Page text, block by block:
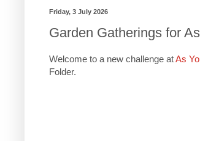
Friday, 3 July 2026
Garden Gatherings for
Welcome to a new challenge atAs
Folder.